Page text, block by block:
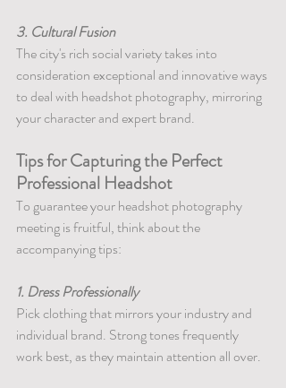
3. Cultural Fusion
The city's rich social variety takes into
consideration exceptional and innovative ways
to deal with headshot photography, mirroring
your character and expert brand.
Tips for Capturing the Perfect
Professional Headshot
To guarantee your headshot photography
meeting is fruitful, think about the
accompanying tips:
1. Dress Professionally
Pick clothing that mirrors your industry and
individual brand. Strong tones frequently
work best, as they maintain attention all over.